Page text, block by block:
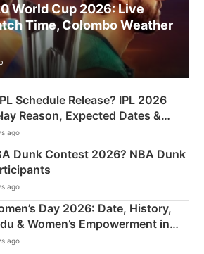
World Cup 2026: Live
Time, Colombo Weather
Schedule Release? IPL 2026
Reason, Expected Dates &
Announcement Plan
ago
Dunk Contest 2026? NBA Dunk
ago
Day 2026: Date, History,
& Women’s Empowerment in
ago